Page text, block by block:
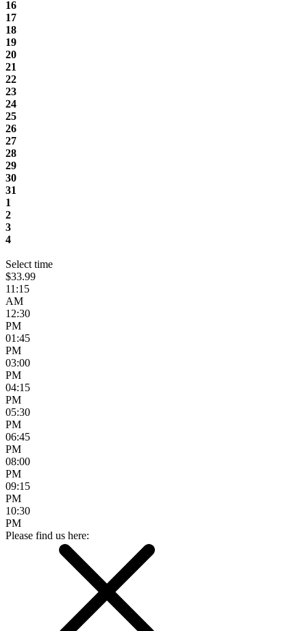
16
17
18
19
20
21
22
23
24
25
26
27
28
29
30
31
1
2
3
4
Select time
$33.99
11:15
AM
12:30
PM
01:45
PM
03:00
PM
04:15
PM
05:30
PM
06:45
PM
08:00
PM
09:15
PM
10:30
PM
Please find us here: